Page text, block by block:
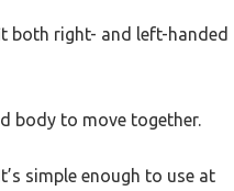
both right- and left-handed
body to move together.
simple enough to use at